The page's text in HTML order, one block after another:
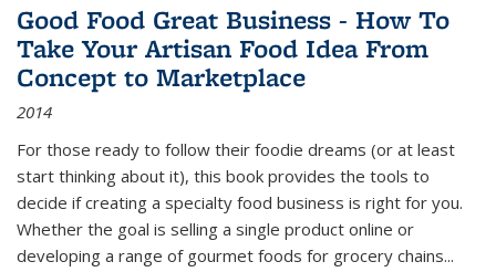
Good Food Great Business - How To
Take Your Artisan Food Idea From
Concept to Marketplace
2014
For those ready to follow their foodie dreams (or at least
start thinking about it), this book provides the tools to
decide if creating a specialty food business is right for you.
Whether the goal is selling a single product online or
developing a range of gourmet foods for grocery chains...